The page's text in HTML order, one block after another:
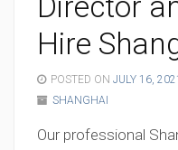
Hire
POSTED ON JULY 16, 2021
SHANGHAI
Our professional